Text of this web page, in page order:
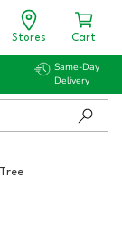
Stores Cart
Same-Day
Delivery